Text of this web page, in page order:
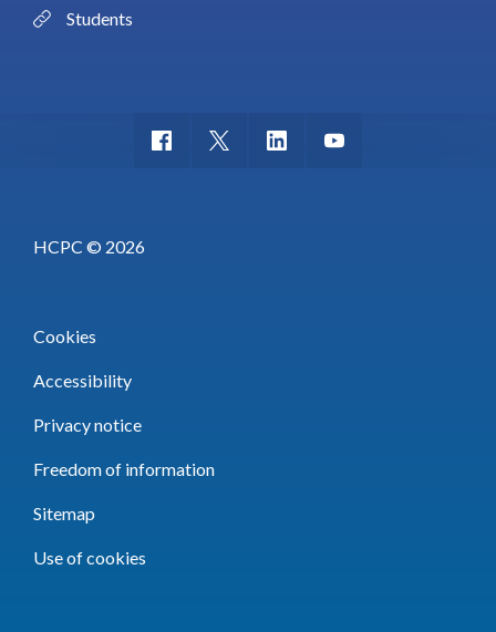
Students
HCPC © 2026
Cookies
Accessibility
Privacy notice
Freedom of information
Sitemap
Use of cookies